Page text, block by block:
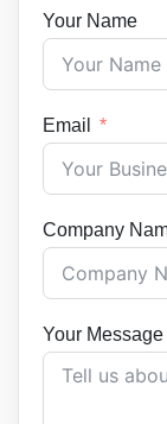
Your Name
Email
Company
Your Message